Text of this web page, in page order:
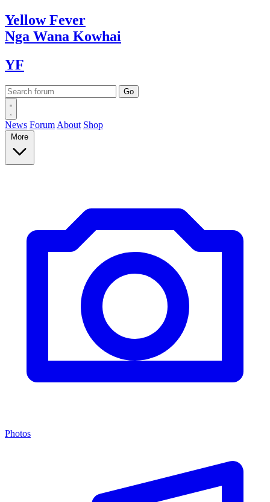
YellowFever
Nga Wana Kowhai
YF
News Forum About Shop
More
Photos